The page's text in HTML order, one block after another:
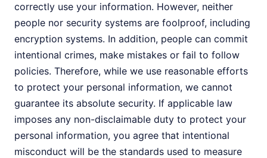
correctly use your information. However, neither
people nor security systems are foolproof, including
encryption systems. In addition, people can commit
intentional crimes, make mistakes or fail to follow
policies. Therefore, while we use reasonable efforts
to protect your personal information, we cannot
guarantee its absolute security. If applicable law
imposes any non-disclaimable duty to protect your
personal information, you agree that intentional
misconduct will be the standards used to measure